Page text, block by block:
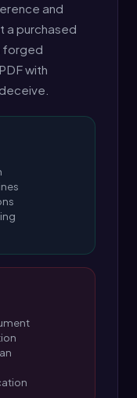
and
a purchased
forged
with